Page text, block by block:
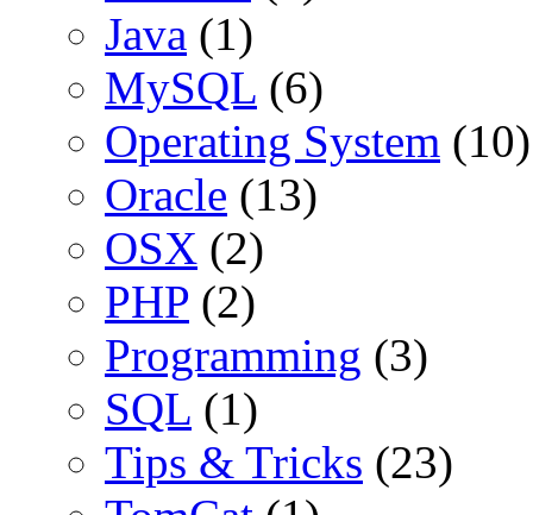
Java (1)
MySQL (6)
Operating System (10)
Oracle (13)
OSX (2)
PHP (2)
Programming (3)
SQL (1)
Tips & Tricks (23)